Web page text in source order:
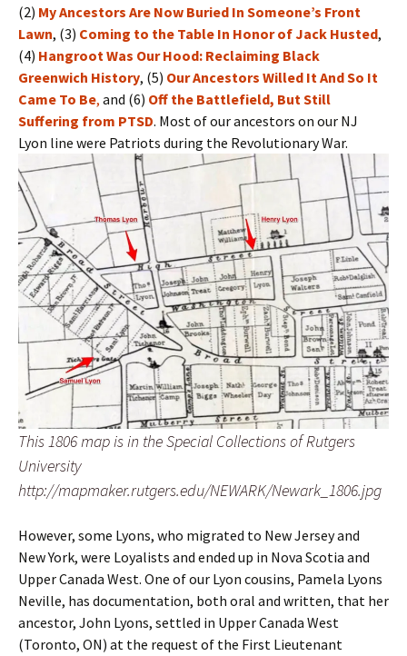
(2) My Ancestors Are Now Buried In Someone’s Front
Lawn, (3) Coming to the Table In Honor of Jack Husted,
(4) Hangroot Was Our Hood: Reclaiming Black
Greenwich History, (5) Our Ancestors Willed It And So It
Came To Be, and (6) Off the Battlefield, But Still
Suffering from PTSD. Most of our ancestors on our NJ
Lyon line were Patriots during the Revolutionary War.
This 1806 map is in the Special Collections of Rutgers
University
http://mapmaker.rutgers.edu/NEWARK/Newark_1806.jpg
However, some Lyons, who migrated to New Jersey and
New York, were Loyalists and ended up in Nova Scotia and
Upper Canada West. One of our Lyon cousins, Pamela Lyons
Neville, has documentation, both oral and written, that her
ancestor, John Lyons, settled in Upper Canada West
(Toronto, ON) at the request of the First Lieutenant